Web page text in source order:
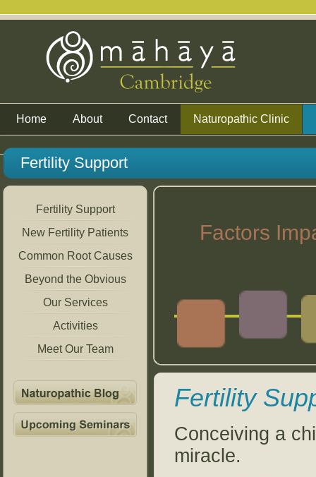
Home About Contact Naturopathic Clinic
Fertility Support
Fertility Support
New Fertility Patients
Common Root Causes
Beyond the Obvious
Our Services
Activities
Meet Our Team
Factors
Fertility
Conceiving a
miracle.